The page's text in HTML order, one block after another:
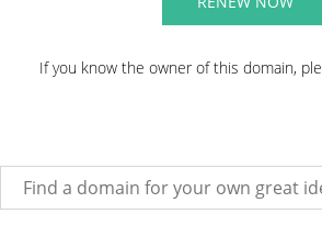
If you know the owner of this domain,